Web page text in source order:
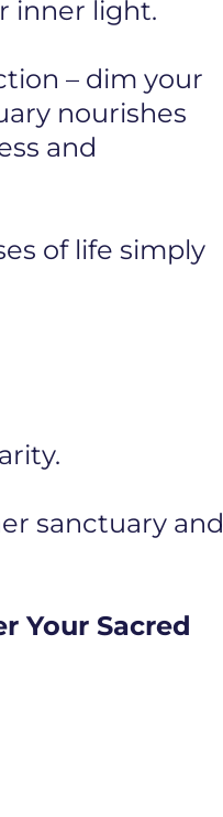
inner light.
– dim your
nourishes
and
of life simply
sanctuary and
Your Sacred